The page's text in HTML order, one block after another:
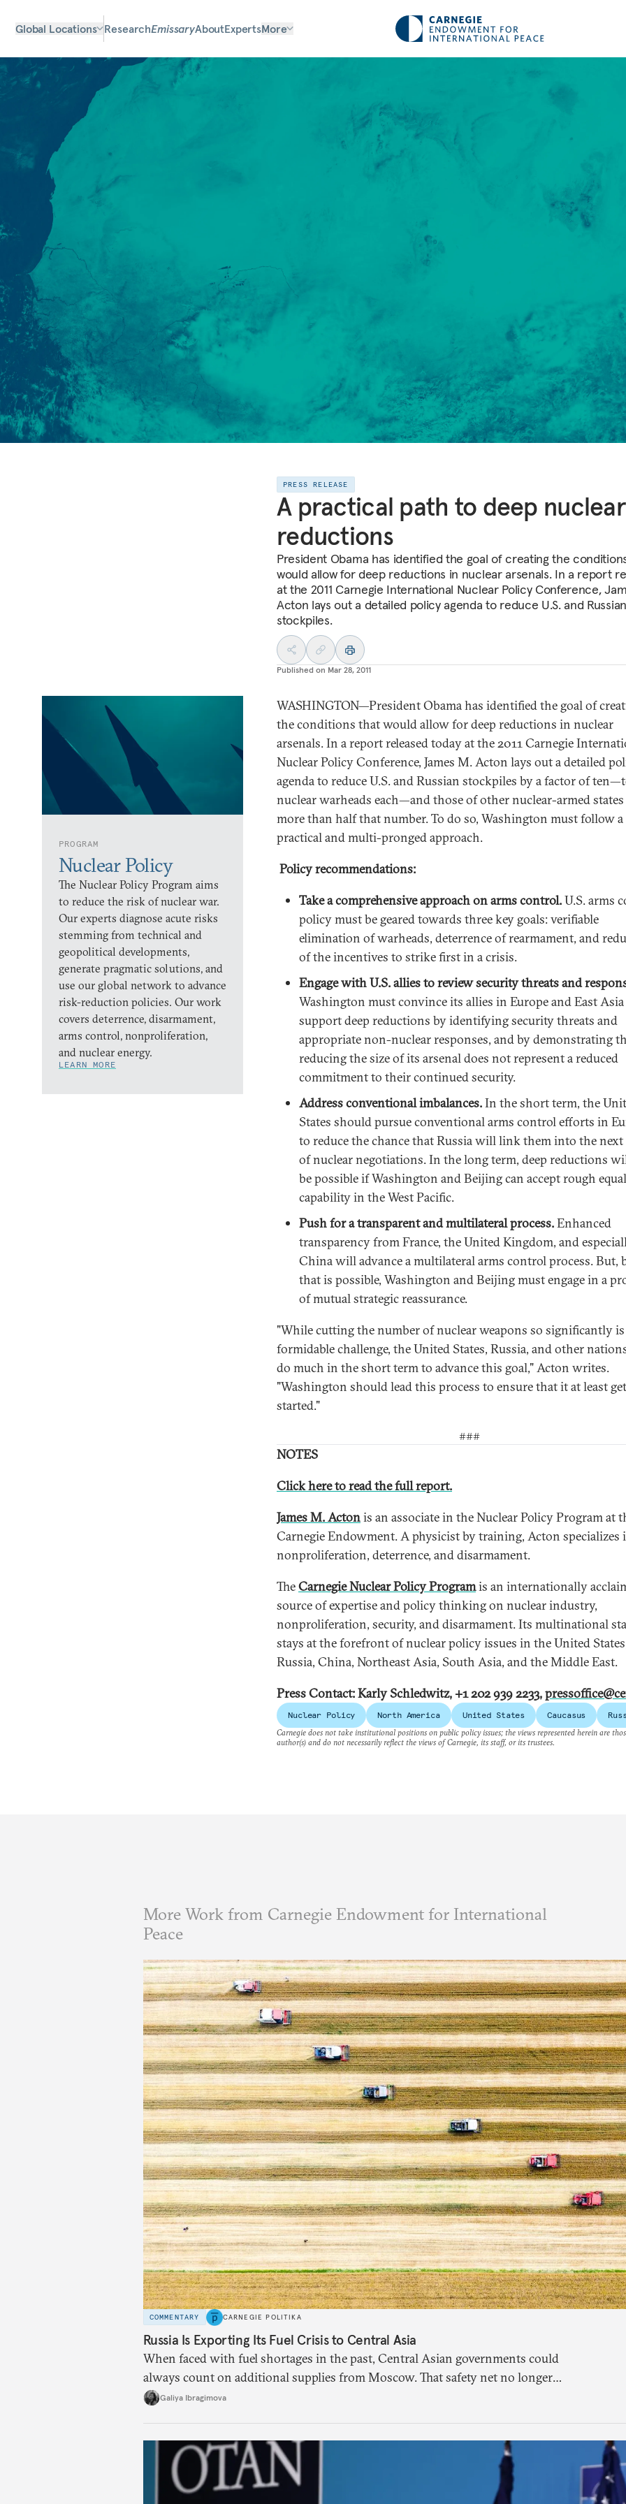
Global Locations ResearchEmissaryAboutExpertsMore
PRESS RELEASE
A practical path to deep nuclear
reductions
President Obama has identified the goal of creating the
would allow for deep reductions in nuclear arsenals. In a report
at the 2011 Carnegie International Nuclear Policy Conference,
Acton lays out a detailed policy agenda to reduce U.S. and Russian
stockpiles.
Published on Mar 28, 2011
PROGRAM
Nuclear Policy
The Nuclear Policy Program aims
to reduce the risk of nuclear war.
Our experts diagnose acute risks
stemming from technical and
geopolitical developments,
generate pragmatic solutions, and
use our global network to advance
risk-reduction policies. Our work
covers deterrence, disarmament,
arms control, nonproliferation,
and nuclear energy.
LEARN MORE
WASHINGTON—President Obama has identified the goal of
the conditions that would allow for deep reductions in nuclear
arsenals. In a report released today at the 2011 Carnegie
Nuclear Policy Conference, James M. Acton lays out a detailed
agenda to reduce U.S. and Russian stockpiles by a factor of
nuclear warheads each—and those of other nuclear-armed
more than half that number. To do so, Washington must follow a
practical and multi-pronged approach.
Policy recommendations:
Take a comprehensive approach on arms control.U.S. arms
policy must be geared towards three key goals: verifiable
elimination of warheads, deterrence of rearmament, and
of the incentives to strike first in a crisis.
Engage with U.S. allies to review security threats and
Washington must convince its allies in Europe and East
support deep reductions by identifying security threats and
appropriate non-nuclear responses, and by demonstrating
reducing the size of its arsenal does not represent a reduced
commitment to their continued security.
Address conventional imbalances.In the short term, the
States should pursue conventional arms control efforts in
to reduce the chance that Russia will link them into the
of nuclear negotiations. In the long term, deep reductions
be possible if Washington and Beijing can accept rough
capability in the West Pacific.
Push for a transparent and multilateral process.Enhanced
transparency from France, the United Kingdom, and
China will advance a multilateral arms control process. But,
that is possible, Washington and Beijing must engage in a
of mutual strategic reassurance.
"While cutting the number of nuclear weapons so significantly is
formidable challenge, the United States, Russia, and other
do much in the short term to advance this goal," Acton writes.
"Washington should lead this process to ensure that it at least
started."
###
NOTES
Click here to read the full report.
James M. Actonis an associate in the Nuclear Policy Program at
Carnegie Endowment. A physicist by training, Acton specializes
nonproliferation, deterrence, and disarmament.
TheCarnegie Nuclear Policy Programis an internationally
source of expertise and policy thinking on nuclear industry,
nonproliferation, security, and disarmament. Its multinational
stays at the forefront of nuclear policy issues in the United
Russia, China, Northeast Asia, South Asia, and the Middle East.
Press Contact: Karly Schledwitz, +1 202 939 2233,
Nuclear Policy North America United States Caucasus
Carnegie does not take institutional positions on public policy issues; the views represented herein are
author(s) and do not necessarily reflect the views of Carnegie, its staff, or its trustees.
More Work from Carnegie Endowment for International
Peace
COMMENTARY CARNEGIE POLITIKA
Russia Is Exporting Its Fuel Crisis to Central Asia
When faced with fuel shortages in the past, Central Asian governments could
always count on additional supplies from Moscow. That safety net no longer
exists.Galiya Ibragimova